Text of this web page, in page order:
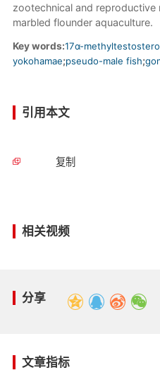
zootechnical and reproductive
marbled flounder aquaculture.
Key words:17α-
yokohamae;pseudo-male fish;
引用本文
复制
相关视频
分享
文章指标